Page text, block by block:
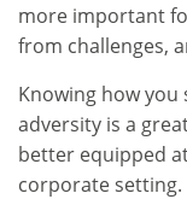
more important
from challenges,
Knowing how
adversity is a
better equipped
corporate